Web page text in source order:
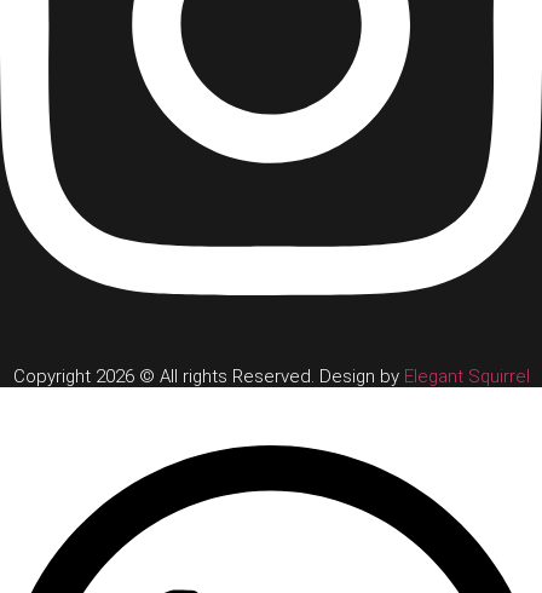
Copyright 2026 © All rights Reserved. Design byElegant Squirrel